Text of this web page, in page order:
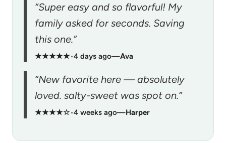
“Super easy and so flavorful! My
family asked for seconds. Saving
this one.”
★★★★★•4 days ago—Ava
“New favorite here — absolutely
loved. salty-sweet was spot on.”
★★★★☆•4 weeks ago—Harper